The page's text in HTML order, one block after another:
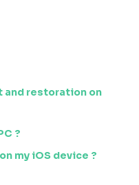
and restoration on
?
my iOS device ?